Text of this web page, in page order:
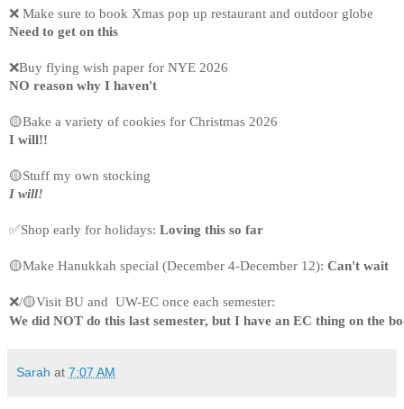
❌ Make sure to book Xmas pop up restaurant and outdoor globe
Need to get on this
❌Buy flying wish paper for NYE 2026
NO reason why I haven't
🟡Bake a variety of cookies for Christmas 2026
I will!!
🟡Stuff my own stocking
I will!
✅Shop early for holidays: Loving this so far
🟡Make Hanukkah special (December 4-December 12): Can't wait
❌/🟡Visit BU and  UW-EC once each semester:
We did NOT do this last semester, but I have an EC thing on the
Sarah at 7:07 AM